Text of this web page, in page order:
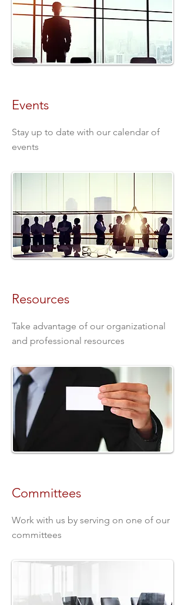
Events
Stay up to date with our calendar of
events
Resources
Take advantage of our organizational
and professional resources
Committees
Work with us by serving on one of our
committees